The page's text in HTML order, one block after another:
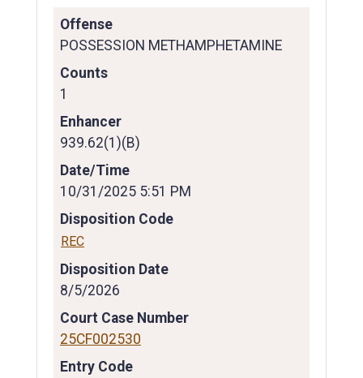
Offense
POSSESSION METHAMPHETAMINE
Counts
1
Enhancer
939.62(1)(B)
Date/Time
10/31/2025 5:51 PM
Disposition Code
REC
Disposition Date
8/5/2026
Court Case Number
25CF002530
Entry Code